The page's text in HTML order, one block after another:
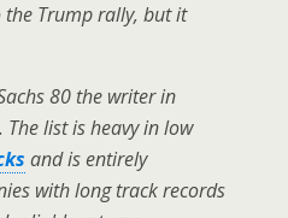
Trump rally, but it
80 the writer in
The list is heavy in low
and is entirely
with long track records